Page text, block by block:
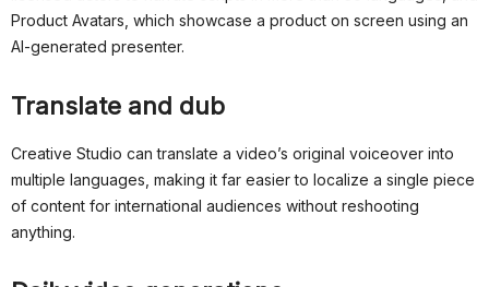
Product Avatars, which showcase a product on screen using an
AI-generated presenter.
Translate and dub
Creative Studio can translate a video’s original voiceover into
multiple languages, making it far easier to localize a single piece
of content for international audiences without reshooting
anything.